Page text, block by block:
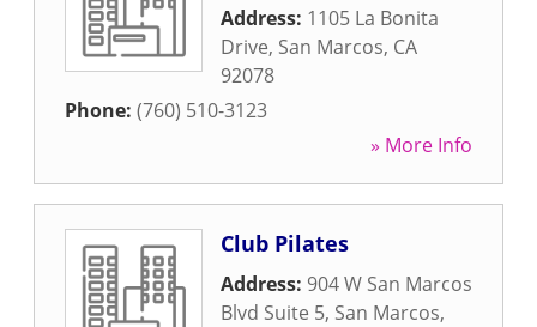
Address: 1105 La Bonita
Drive, San Marcos, CA
92078
Phone: (760) 510-3123
» More Info
Club Pilates
Address: 904 W San Marcos
Blvd Suite 5, San Marcos,